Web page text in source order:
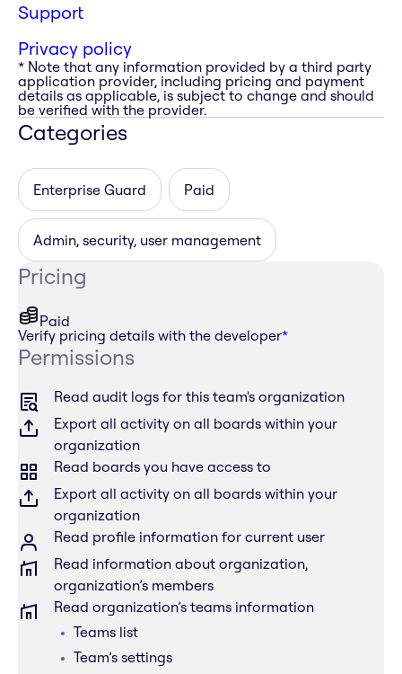
Support
Privacy policy
* Note that any information provided by a third party
application provider, including pricing and payment
details as applicable, is subject to change and should
be verified with the provider.
Categories
Enterprise Guard Paid
Admin, security, user management
Pricing
Paid
Verify pricing details with the developer*
Permissions
Read audit logs for this team's organization
Export all activity on all boards within your
organization
Read boards you have access to
Export all activity on all boards within your
organization
Read profile information for current user
Read information about organization,
organization’s members
Read organization’s teams information
Teams list
Team’s settings